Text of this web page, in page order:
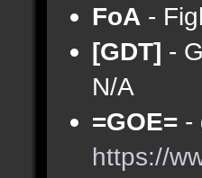
FoA -
[GDT] -
N/A
=GOE= -
https://